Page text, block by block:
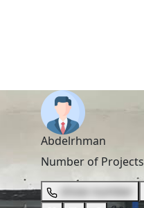
Abdelrhman
Number of Projects
show number